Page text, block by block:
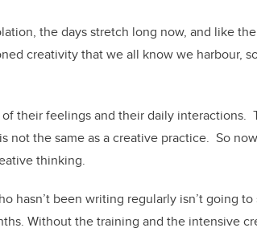
the days stretch long now, and like
creativity that we all know we harbour,
their feelings and their daily interactions.
not the same as a creative practice. So
thinking.
hasn’t been writing regularly isn’t going
Without the training and the intensive